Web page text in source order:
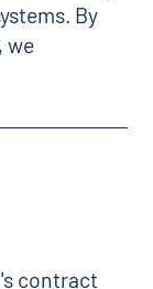
By
we
contract